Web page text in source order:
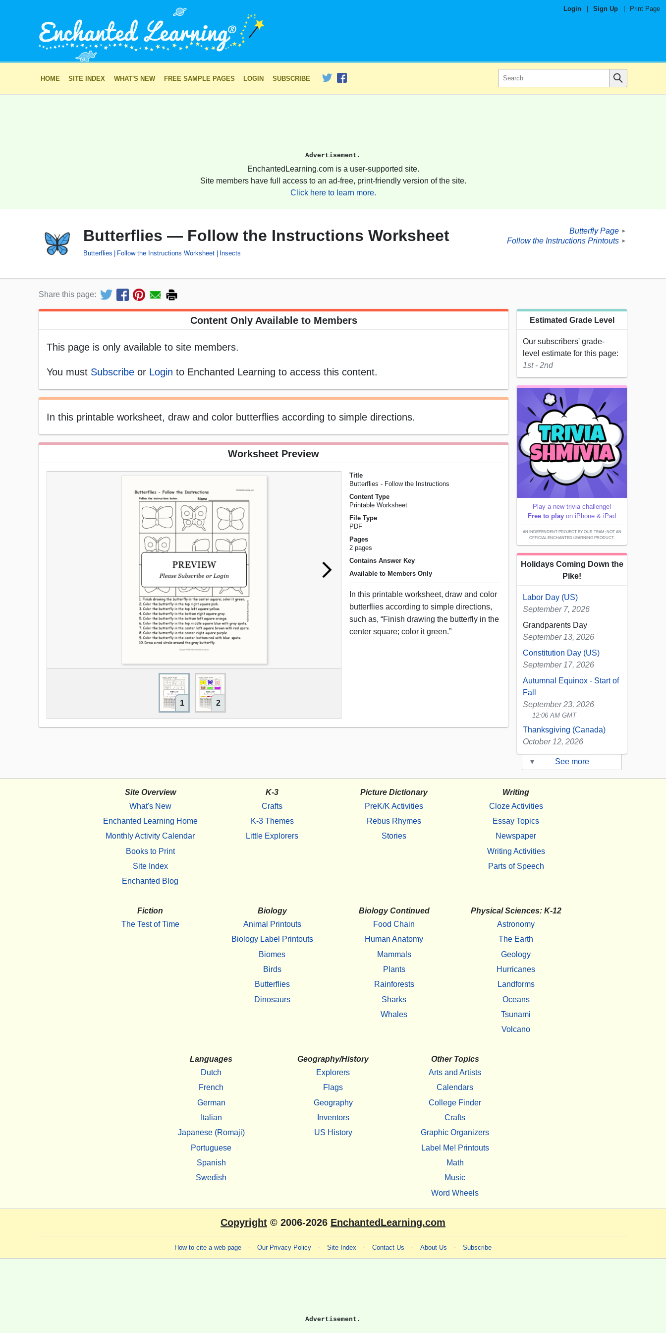
Login Sign Up Print Page
HOME SITE INDEX WHAT'S NEW FREE SAMPLE PAGES LOGIN SUBSCRIBE
Advertisement.
EnchantedLearning.com is a user-supported site.
Site members have full access to an ad-free, print-friendly version of the site.
Click here to learn more.
Butterflies — Follow the Instructions Worksheet
Butterflies Follow the Instructions Worksheet Insects
Butterfly Page ►
Follow the Instructions Printouts ►
Share this page:
Content Only Available to Members
This page is only available to site members.
You must Subscribe or Login to Enchanted Learning to access this content.
In this printable worksheet, draw and color butterflies according to simple directions.
Worksheet Preview
1 2
Title
Butterflies - Follow the Instructions
Content Type
Printable Worksheet
File Type
PDF
Pages
2 pages
Contains Answer Key
Available to Members Only
In this printable worksheet, draw and color
butterflies according to simple directions,
such as, “Finish drawing the butterfly in the
center square; color it green.”
Estimated Grade Level
Our subscribers' grade-
level estimate for this page:
1st - 2nd
Play a new trivia challenge!
Free to play on iPhone & iPad
AN INDEPENDENT PROJECT BY OUR TEAM; NOT AN
OFFICIAL ENCHANTED LEARNING PRODUCT.
Holidays Coming Down the
Pike!
Labor Day (US)
September 7, 2026
Grandparents Day
September 13, 2026
Constitution Day (US)
September 17, 2026
Autumnal Equinox - Start of
Fall
September 23, 2026
12:06 AM GMT
Thanksgiving (Canada)
October 12, 2026
▾ See more
Site Overview
What's New
Enchanted Learning Home
Monthly Activity Calendar
Books to Print
Site Index
Enchanted Blog
K-3
Crafts
K-3 Themes
Little Explorers
Picture Dictionary
PreK/K Activities
Rebus Rhymes
Stories
Writing
Cloze Activities
Essay Topics
Newspaper
Writing Activities
Parts of Speech
Fiction
The Test of Time
Biology
Animal Printouts
Biology Label Printouts
Biomes
Birds
Butterflies
Dinosaurs
Biology Continued
Food Chain
Human Anatomy
Mammals
Plants
Rainforests
Sharks
Whales
Physical Sciences: K-12
Astronomy
The Earth
Geology
Hurricanes
Landforms
Oceans
Tsunami
Volcano
Languages
Dutch
French
German
Italian
Japanese (Romaji)
Portuguese
Spanish
Swedish
Geography/History
Explorers
Flags
Geography
Inventors
US History
Other Topics
Arts and Artists
Calendars
College Finder
Crafts
Graphic Organizers
Label Me! Printouts
Math
Music
Word Wheels
Copyright © 2006-2026 EnchantedLearning.com
How to cite a web page - Our Privacy Policy - Site Index - Contact Us - About Us - Subscribe
Advertisement.